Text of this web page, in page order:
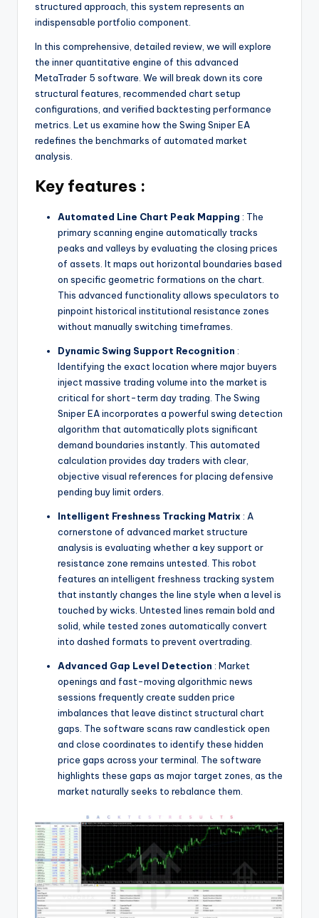
structured approach, this system represents an
indispensable portfolio component.
In this comprehensive, detailed review, we will explore
the inner quantitative engine of this advanced
MetaTrader 5 software. We will break down its core
structural features, recommended chart setup
configurations, and verified backtesting performance
metrics. Let us examine how the Swing Sniper EA
redefines the benchmarks of automated market
analysis.
Key features :
Automated Line Chart Peak Mapping : The
primary scanning engine automatically tracks
peaks and valleys by evaluating the closing prices
of assets. It maps out horizontal boundaries based
on specific geometric formations on the chart.
This advanced functionality allows speculators to
pinpoint historical institutional resistance zones
without manually switching timeframes.
Dynamic Swing Support Recognition :
Identifying the exact location where major buyers
inject massive trading volume into the market is
critical for short-term day trading. The Swing
Sniper EA incorporates a powerful swing detection
algorithm that automatically plots significant
demand boundaries instantly. This automated
calculation provides day traders with clear,
objective visual references for placing defensive
pending buy limit orders.
Intelligent Freshness Tracking Matrix : A
cornerstone of advanced market structure
analysis is evaluating whether a key support or
resistance zone remains untested. This robot
features an intelligent freshness tracking system
that instantly changes the line style when a level is
touched by wicks. Untested lines remain bold and
solid, while tested zones automatically convert
into dashed formats to prevent overtrading.
Advanced Gap Level Detection : Market
openings and fast-moving algorithmic news
sessions frequently create sudden price
imbalances that leave distinct structural chart
gaps. The software scans raw candlestick open
and close coordinates to identify these hidden
price gaps across your terminal. The software
highlights these gaps as major target zones, as the
market naturally seeks to rebalance them.